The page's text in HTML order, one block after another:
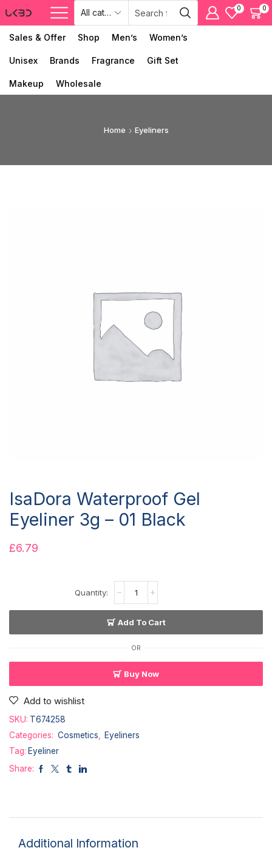
0 0
Sales & Offer Shop Men’s Women’s
Unisex Brands Fragrance Gift Set
Makeup Wholesale
Home Eyeliners
IsaDora Waterproof Gel
Eyeliner 3g – 01 Black
£6.79
Add To Cart
OR
Buy Now
Add to wishlist
SKU: T674258
Categories: Cosmetics
Eyeliners
Tag: Eyeliner
Share:
Additional Information